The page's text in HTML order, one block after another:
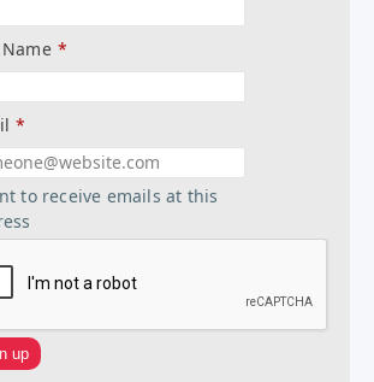
*
*
to receive emails at this